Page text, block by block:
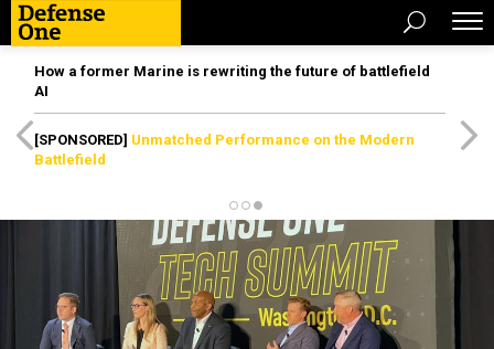
How a former Marine is rewriting the future of battlefield
AI
[SPONSORED] Unmatched Performance on the Modern
Battlefield